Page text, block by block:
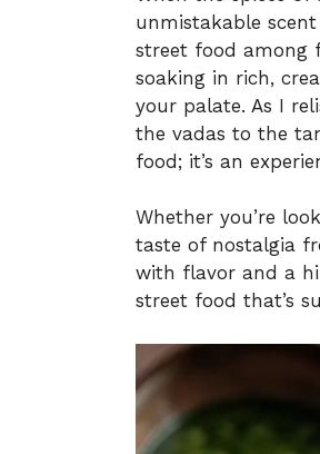
unmistakable
street food among
soaking in rich,
your palate. As I
the vadas to the
food; it’s an
Whether you’re
taste of nostalgia
with flavor and a
street food that’s